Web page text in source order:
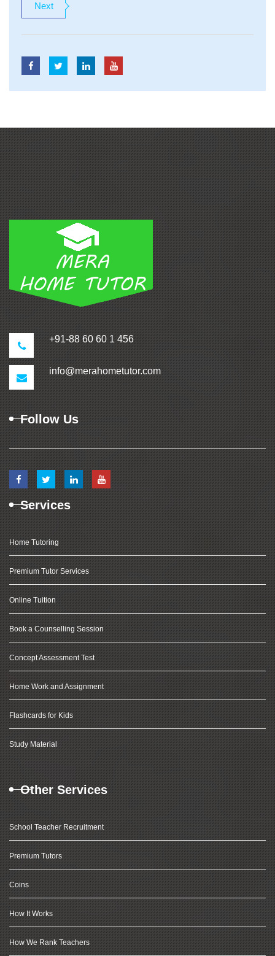
+91-88 60 60 1 456
info@merahometutor.com
Follow Us
Services
Home Tutoring
Premium Tutor Services
Online Tuition
Book a Counselling Session
Concept Assessment Test
Home Work and Assignment
Flashcards for Kids
Study Material
Other Services
School Teacher Recruitment
Premium Tutors
Coins
How It Works
How We Rank Teachers